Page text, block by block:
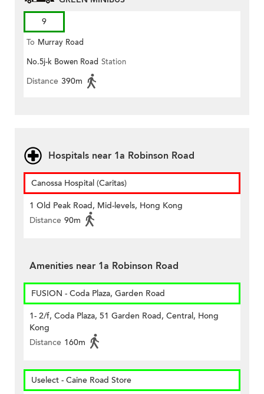
9
To Murray Road
No.5j-k Bowen Road Station
Distance 390m
Hospitals near 1a Robinson Road
Canossa Hospital (Caritas)
1 Old Peak Road, Mid-levels, Hong Kong
Distance 90m
Amenities near 1a Robinson Road
FUSION - Coda Plaza, Garden Road
1- 2/f, Coda Plaza, 51 Garden Road, Central, Hong
Kong
Distance 160m
Uselect - Caine Road Store